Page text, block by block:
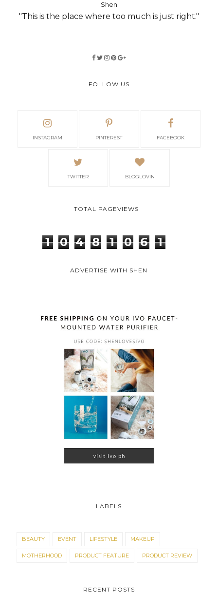
Shen
"This is the place where too much is just right."
FOLLOW US
INSTAGRAM PINTEREST FACEBOOK
TWITTER BLOGLOVIN
TOTAL PAGEVIEWS
1 0 4 8 1 0 6 1
ADVERTISE WITH SHEN
LABELS
BEAUTY EVENT LIFESTYLE MAKEUP
MOTHERHOOD PRODUCT FEATURE PRODUCT REVIEW
RECENT POSTS